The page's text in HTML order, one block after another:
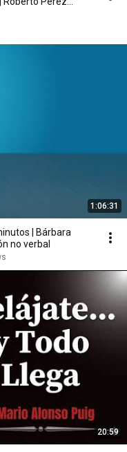
1:06:31
| Bárbara
no verbal
20:59